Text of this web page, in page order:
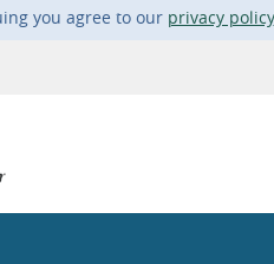
you agree to our privacy policy